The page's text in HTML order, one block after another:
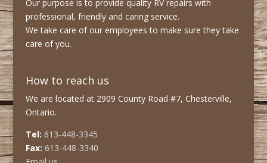
Our purpose is to provide quality RV repairs with
professional, friendly and caring service.
We take care of our employees to make sure they take
care of you.
How to reach us
We are located at 2909 County Road #7, Chesterville,
Ontario.
Tel: 613-448-3345
Fax: 613-448-3340